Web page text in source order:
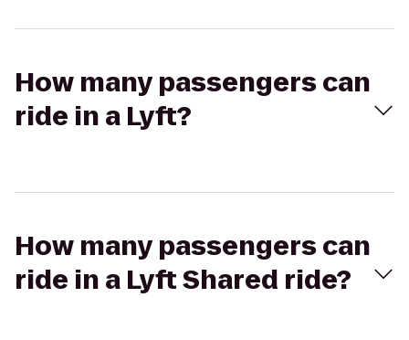
How many passengers can
ride in a Lyft?
How many passengers can
ride in a Lyft Shared ride?